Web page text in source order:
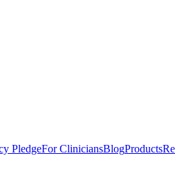
PledgeFor CliniciansBlogProducts